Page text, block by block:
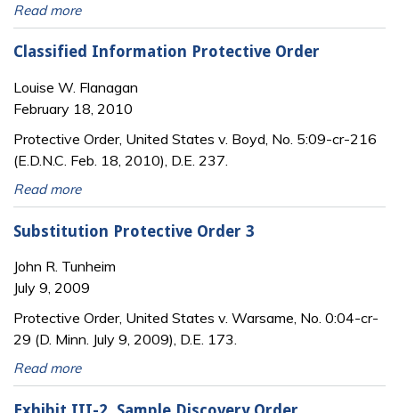
Read more
Classified Information Protective Order
Louise W. Flanagan
February 18, 2010
Protective Order, United States v. Boyd, No. 5:09-cr-216
(E.D.N.C. Feb. 18, 2010), D.E. 237.
Read more
Substitution Protective Order 3
John R. Tunheim
July 9, 2009
Protective Order, United States v. Warsame, No. 0:04-cr-
29 (D. Minn. July 9, 2009), D.E. 173.
Read more